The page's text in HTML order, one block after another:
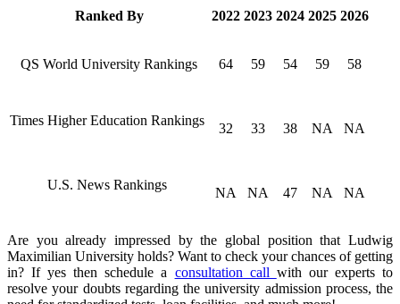
Ranked By 2022 2023 2024 2025 2026
QS World University Rankings 64 59 54 59 58
Times Higher Education Rankings
32 33 38 NA NA
U.S. News Rankings
NA NA 47 NA NA
Are you already impressed by the global position that Ludwig
Maximilian University holds? Want to check your chances of getting
in? If yes then schedule a consultation call with our experts to
resolve your doubts regarding the university admission process, the